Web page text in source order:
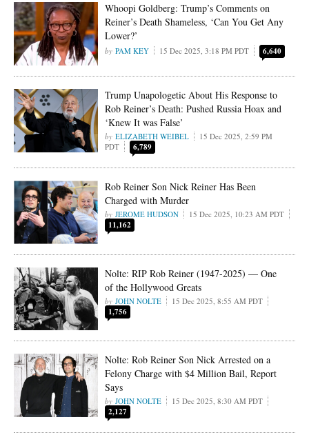
Whoopi Goldberg: Trump’s Comments on
Reiner’s Death Shameless, ‘Can You Get Any
Lower?’
PAM KEY 15 Dec 2025, 3:18 PM PDT 6,640
Trump Unapologetic About His Response to
Rob Reiner’s Death: Pushed Russia Hoax and
‘Knew It was False’
ELIZABETH WEIBEL
15 Dec 2025, 2:59 PM
PDT
6,789
Rob Reiner Son Nick Reiner Has Been
Charged with Murder
JEROME HUDSON 15 Dec 2025, 10:23 AM PDT
11,162
Nolte: RIP Rob Reiner (1947-2025) — One
of the Hollywood Greats
JOHN NOLTE 15 Dec 2025, 8:55 AM PDT
1,756
Nolte: Rob Reiner Son Nick Arrested on a
Felony Charge with $4 Million Bail, Report
Says
JOHN NOLTE 15 Dec 2025, 8:30 AM PDT
2,127